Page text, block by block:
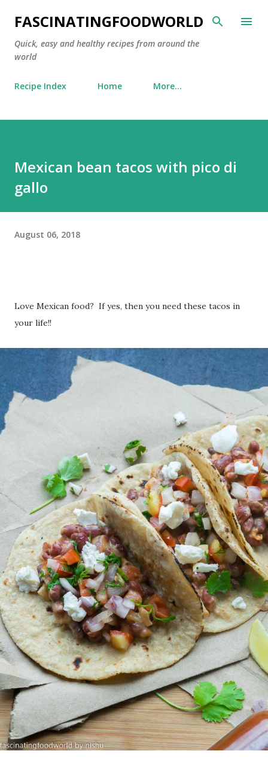
Skip to main content
FASCINATINGFOODWORLD
Quick, easy and healthy recipes from around the
world
Recipe Index Home More…
Mexican bean tacos with pico di
gallo
August 06, 2018
Love Mexican food? If yes, then you need these tacos in
your life!!